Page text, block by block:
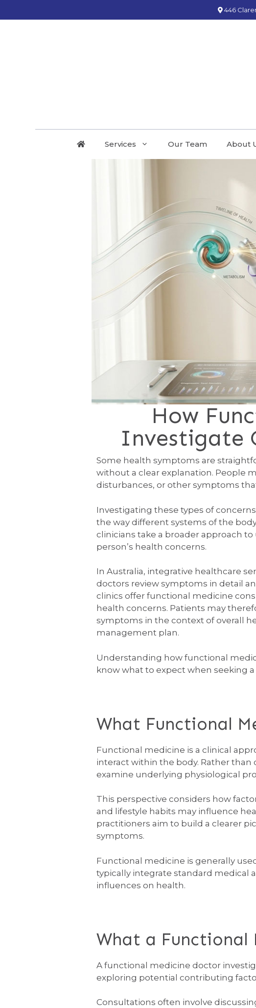
446
Services Our Team About
How
Investigate
Some health symptoms are
without a clear explanation. People
disturbances, or other symptoms
Investigating these types of
the way different systems of the
clinicians take a broader approach
person’s health concerns.
In Australia, integrative healthcare
doctors review symptoms in detail
clinics offer functional medicine
health concerns. Patients may
symptoms in the context of overall
management plan.
Understanding how functional
know what to expect when seeking
What Functional
Functional medicine is a clinical
interact within the body. Rather
examine underlying physiological
This perspective considers how
and lifestyle habits may influence
practitioners aim to build a clearer
symptoms.
Functional medicine is generally
typically integrate standard medical
influences on health.
What a Functional
A functional medicine doctor
exploring potential contributing
Consultations often involve